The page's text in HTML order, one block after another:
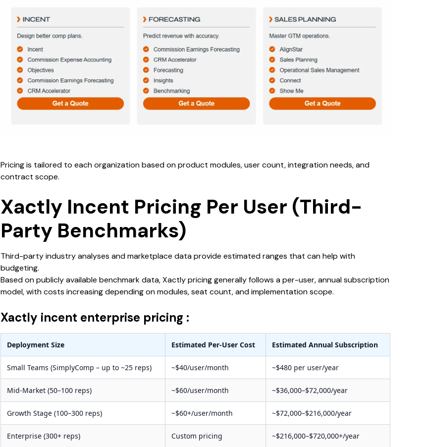
Pricing is tailored to each organization based on product modules, user count, integration needs, and
contract scope.
Xactly Incent Pricing Per User (Third-
Party Benchmarks)
Third-party industry analyses and marketplace data provide estimated ranges that can help with
budgeting.
Based on publicly available benchmark data, Xactly pricing generally follows a per-user, annual subscription
model, with costs increasing depending on modules, seat count, and implementation scope.
Xactly incent enterprise pricing :
Deployment Size Estimated Per-User Cost Estimated Annual Subscription
Small Teams (SimplyComp – up to ~25 reps) ~$40/user/month ~$480 per user/year
Mid-Market (50–100 reps) ~$60/user/month ~$36,000–$72,000/year
Growth Stage (100–300 reps) ~$60+/user/month ~$72,000–$216,000/year
Enterprise (300+ reps) Custom pricing ~$216,000–$720,000+/year